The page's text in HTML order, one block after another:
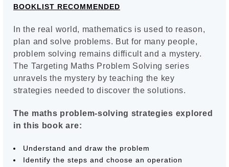
BOOKLIST RECOMMENDED
In the real world, mathematics is used to reason,
plan and solve problems. But for many people,
problem solving remains difficult and a mystery.
The Targeting Maths Problem Solving series
unravels the mystery by teaching the key
strategies needed to discover the solutions.
The maths problem-solving strategies explored
in this book are:
Understand and draw the problem
Identify the steps and choose an operation